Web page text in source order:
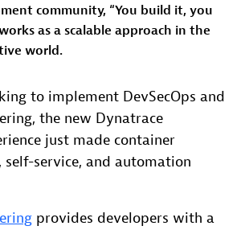
community, “You build it, you
as a scalable approach in the
world.
to implement DevSecOps and
the new Dynatrace
just made container
service, and automation
provides developers with a